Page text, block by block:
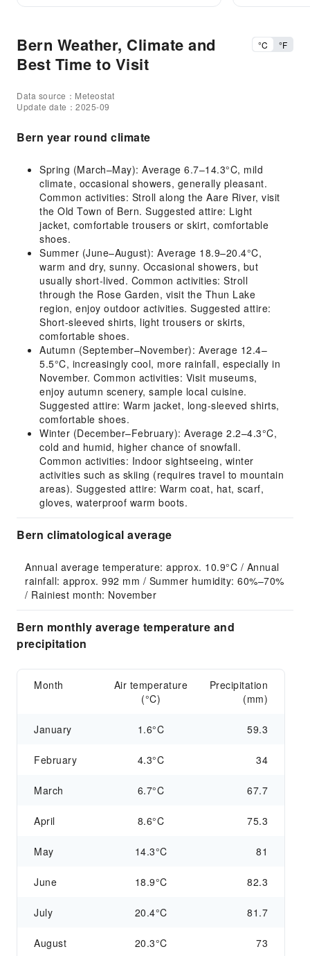
Bern Weather, Climate and
Best Time to Visit
°C °F
Data source：Meteostat
Update date：2025-09
Bern year round climate
Spring (March–May): Average 6.7–14.3°C, mild
climate, occasional showers, generally pleasant.
Common activities: Stroll along the Aare River, visit
the Old Town of Bern. Suggested attire: Light
jacket, comfortable trousers or skirt, comfortable
shoes.
Summer (June–August): Average 18.9–20.4°C,
warm and dry, sunny. Occasional showers, but
usually short-lived. Common activities: Stroll
through the Rose Garden, visit the Thun Lake
region, enjoy outdoor activities. Suggested attire:
Short-sleeved shirts, light trousers or skirts,
comfortable shoes.
Autumn (September–November): Average 12.4–
5.5°C, increasingly cool, more rainfall, especially in
November. Common activities: Visit museums,
enjoy autumn scenery, sample local cuisine.
Suggested attire: Warm jacket, long-sleeved shirts,
comfortable shoes.
Winter (December–February): Average 2.2–4.3°C,
cold and humid, higher chance of snowfall.
Common activities: Indoor sightseeing, winter
activities such as skiing (requires travel to mountain
areas). Suggested attire: Warm coat, hat, scarf,
gloves, waterproof warm boots.
Bern climatological average
Annual average temperature: approx. 10.9°C / Annual
rainfall: approx. 992 mm / Summer humidity: 60%–70%
/ Rainiest month: November
Bern monthly average temperature and
precipitation
Month
Air temperature
(°C)
Precipitation
(mm)
January 1.6°C 59.3
February 4.3°C 34
March 6.7°C 67.7
April 8.6°C 75.3
May 14.3°C 81
June 18.9°C 82.3
July 20.4°C 81.7
August 20.3°C 73